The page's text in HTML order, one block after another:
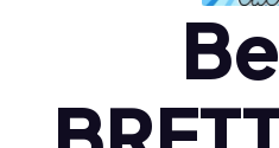
Polski (pl)